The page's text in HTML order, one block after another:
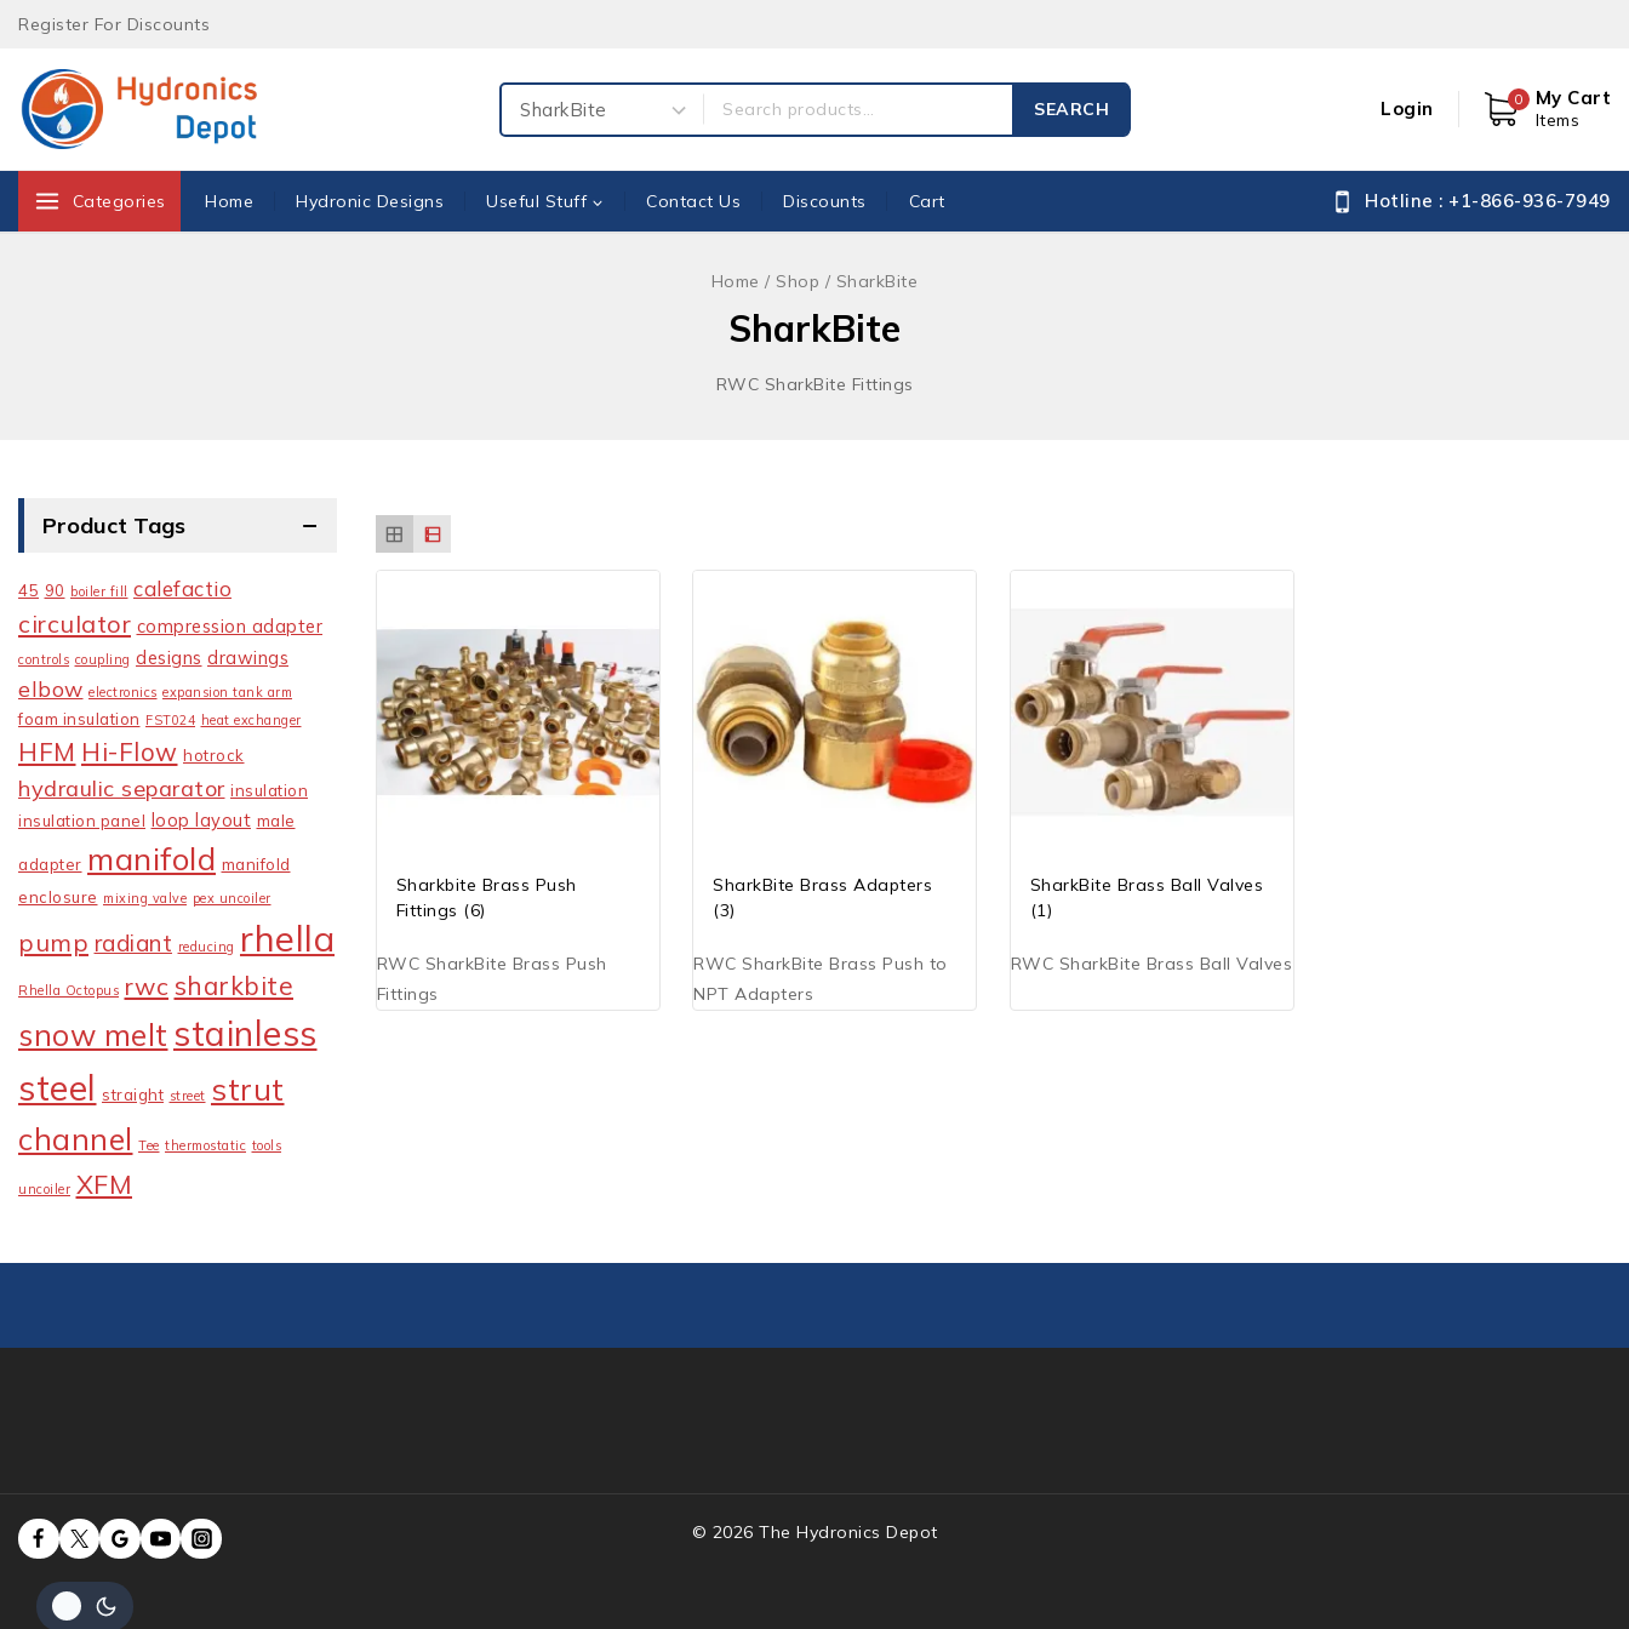
Skip
content
Register For Discounts
Search for: SEARCH Login 0 My Cart
Items
Categories Home Hydronic Designs Useful Stuff Contact Us Discounts Cart Hotline : +1-866-936-7949
Home / Shop / SharkBite
SharkBite
RWC SharkBite Fittings
Sharkbite Brass Push
Fittings (6)
RWC SharkBite Brass Push
Fittings
SharkBite Brass Adapters
(3)
RWC SharkBite Brass Push to
NPT Adapters
SharkBite Brass Ball Valves
(1)
RWC SharkBite Brass Ball Valves
Product Tags
45 90 boiler fill calefactio
circulator compression adapter
controls coupling designs drawings
elbow electronics expansion tank arm
foam insulation FST024 heat exchanger
HFM Hi-Flow hotrock
hydraulic separator insulation
insulation panel loop layout male
adapter manifold manifold
enclosure mixing valve pex uncoiler
pump radiant reducing rhella
Rhella Octopus rwc sharkbite
snow melt stainless
steel straight street strut
channel Tee thermostatic tools
uncoiler XFM
© 2026 The Hydronics Depot